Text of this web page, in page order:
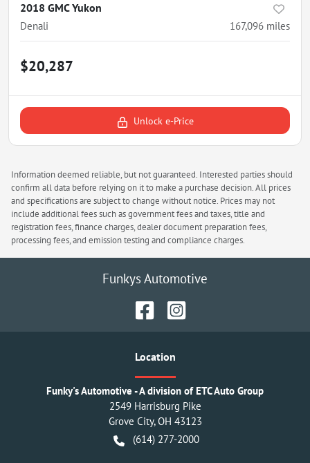
2018 GMC Yukon
Denali 167,096 miles
$20,287
Unlock e-Price
Information deemed reliable, but not guaranteed. Interested parties should
confirm all data before relying on it to make a purchase decision. All prices
and specifications are subject to change without notice. Prices may not
include additional fees such as government fees and taxes, title and
registration fees, finance charges, dealer document preparation fees,
processing fees, and emission testing and compliance charges.
Funkys Automotive
Location
Funky's Automotive - A division of ETC Auto Group
2549 Harrisburg Pike
Grove City,OH 43123
(614) 277-2000